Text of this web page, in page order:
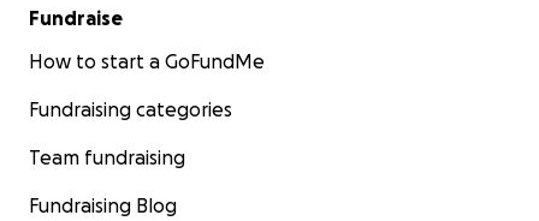
Fundraise
How to start a GoFundMe
Fundraising categories
Team fundraising
Fundraising Blog